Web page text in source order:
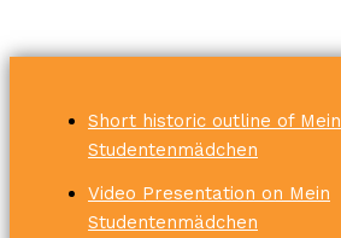
Short historic outline of Mein
Studentenmädchen
Video Presentation on Mein
Studentenmädchen